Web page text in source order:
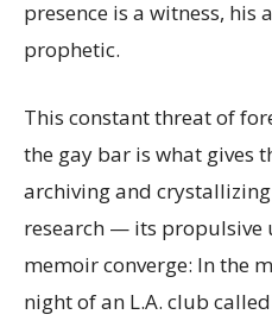
presence is a witness, his
prophetic.
This constant threat of
the gay bar is what gives
archiving and
research — its propulsive
memoir converge: In the
night of an L.A. club